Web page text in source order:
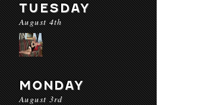
TUESDAY
August 4th
MONDAY
August 3rd